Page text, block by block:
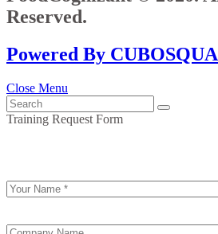
Reserved.
Powered By
Close Menu
Training Request Form